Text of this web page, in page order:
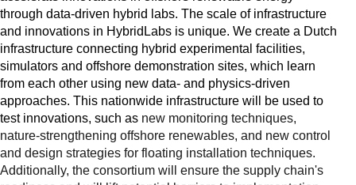
through data-driven hybrid labs. The scale of infrastructure
and innovations in HybridLabs is unique. We create a Dutch
infrastructure connecting hybrid experimental facilities,
simulators and offshore demonstration sites, which learn
from each other using new data- and physics-driven
approaches. This nationwide infrastructure will be used to
test innovations, such as new monitoring techniques,
nature-strengthening offshore renewables, and new control
and design strategies for floating installation techniques.
Additionally, the consortium will ensure the supply chain's